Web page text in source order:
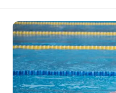
twenty’s. Gradually I
attention on being
it wasn’t until I learnt
subconscious mind
root cause of my self
understood why I
for so long.